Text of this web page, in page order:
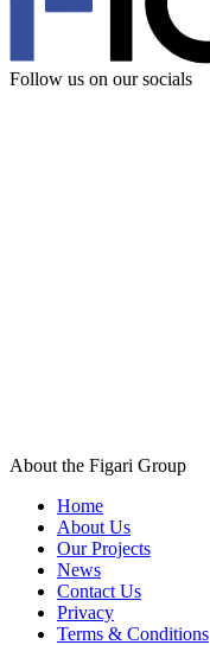
Follow us on our socials
About the Figari Group
Home
About Us
Our Projects
News
Contact Us
Privacy
Terms & Conditions